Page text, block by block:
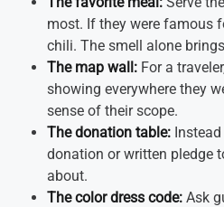
most. If they were famous
chili. The smell alone
The map wall: For a
showing everywhere they
sense of their scope.
The donation table:
donation or written pledge
about.
The color dress code: Ask